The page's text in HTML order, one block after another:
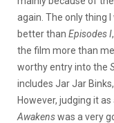
again. The only thing
better than Episodes I,
the film more than
worthy entry into the
includes Jar Jar
However, judging it
Awakenswas a very